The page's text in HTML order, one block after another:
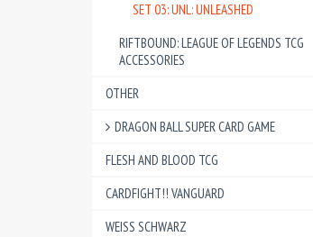
SET 03: UNL: UNLEASHED
RIFTBOUND: LEAGUE OF LEGENDS TCG
ACCESSORIES
OTHER
DRAGON BALL SUPER CARD GAME
FLESH AND BLOOD TCG
CARDFIGHT!! VANGUARD
WEISS SCHWARZ